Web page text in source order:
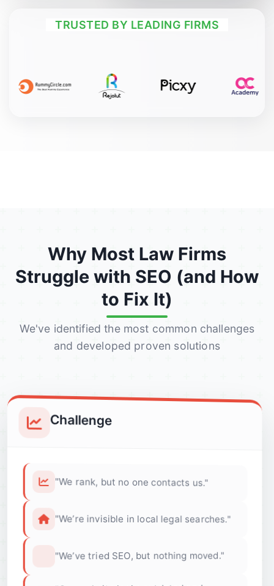
TRUSTED BY LEADING FIRMS
Why Most Law Firms
Struggle with SEO (and How
to Fix It)
We've identified the most common challenges
and developed proven solutions
Challenge
"We rank, but no one contacts us."
"We’re invisible in local legal searches."
"We’ve tried SEO, but nothing moved."